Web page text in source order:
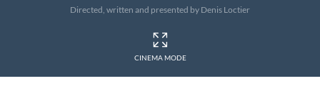
Directed, written and presented by Denis Loctier
CINEMA MODE